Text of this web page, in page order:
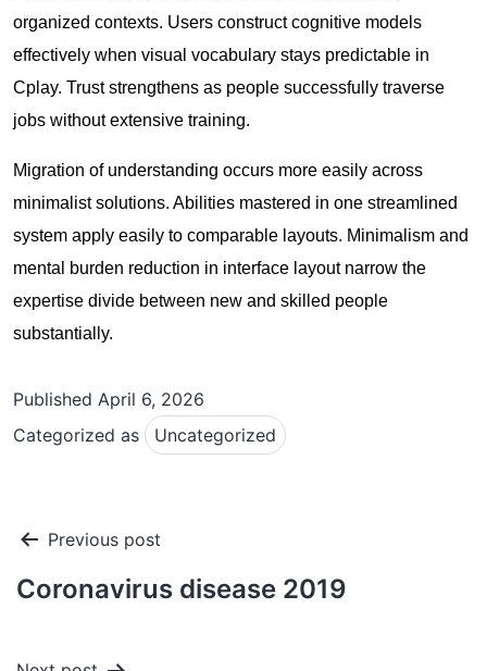
organized contexts. Users construct cognitive models
effectively when visual vocabulary stays predictable in
Cplay. Trust strengthens as people successfully traverse
jobs without extensive training.
Migration of understanding occurs more easily across
minimalist solutions. Abilities mastered in one streamlined
system apply easily to comparable layouts. Minimalism and
mental burden reduction in interface layout narrow the
expertise divide between new and skilled people
substantially.
Published April 6, 2026
Categorized as
Uncategorized
Post
navigation
Previous post
Coronavirus disease 2019